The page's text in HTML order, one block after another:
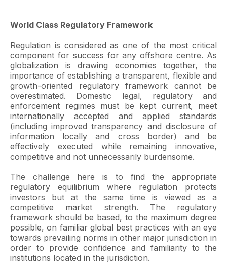
World Class Regulatory Framework
Regulation is considered as one of the most critical
component for success for any offshore centre. As
globalization is drawing economies together, the
importance of establishing a transparent, flexible and
growth-oriented regulatory framework cannot be
overestimated. Domestic legal, regulatory and
enforcement regimes must be kept current, meet
internationally accepted and applied standards
(including improved transparency and disclosure of
information locally and cross border) and be
effectively executed while remaining innovative,
competitive and not unnecessarily burdensome.
The challenge here is to find the appropriate
regulatory equilibrium where regulation protects
investors but at the same time is viewed as a
competitive market strength. The regulatory
framework should be based, to the maximum degree
possible, on familiar global best practices with an eye
towards prevailing norms in other major jurisdiction in
order to provide confidence and familiarity to the
institutions located in the jurisdiction.